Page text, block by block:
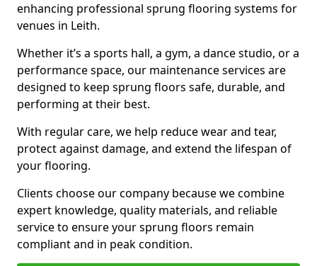
enhancing professional sprung flooring systems for
venues in Leith.
Whether it’s a sports hall, a gym, a dance studio, or a
performance space, our maintenance services are
designed to keep sprung floors safe, durable, and
performing at their best.
With regular care, we help reduce wear and tear,
protect against damage, and extend the lifespan of
your flooring.
Clients choose our company because we combine
expert knowledge, quality materials, and reliable
service to ensure your sprung floors remain
compliant and in peak condition.